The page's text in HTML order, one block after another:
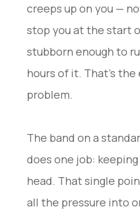
creeps up on you —
stop you at the start
stubborn enough to
hours of it. That’s
problem.
The band on a
does one job:
head. That single
all the pressure into